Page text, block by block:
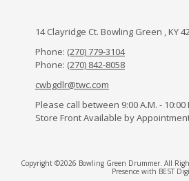
14 Clayridge Ct. Bowling Green , KY
Phone: (270) 779-3104
Phone: (270) 842-8058
cwbgdlr@twc.com
Please call between 9:00 A.M. - 10:00
Store Front Available by
Copyright ©2026 Bowling Green Drummer. All
Presence with BEST